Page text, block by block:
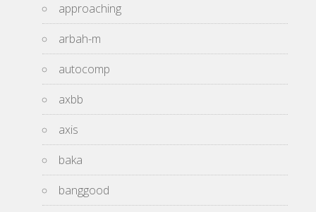
approaching
arbah-m
autocomp
axbb
axis
baka
banggood